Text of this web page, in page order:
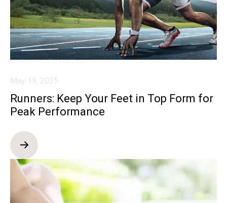
May 19, 2025
Runners: Keep Your Feet in Top Form for
Peak Performance